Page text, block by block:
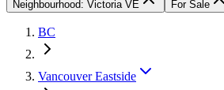
Neighbourhood: Victoria VE For Sale
BC
Vancouver Eastside